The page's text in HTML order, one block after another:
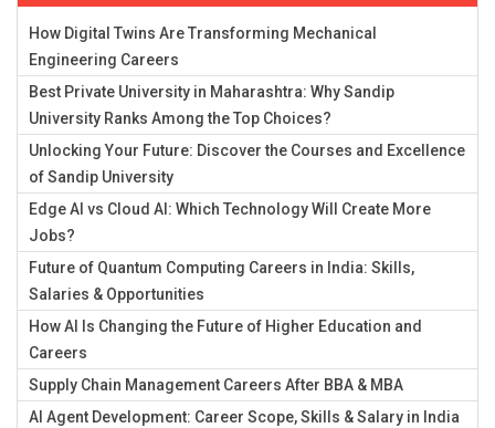
How Digital Twins Are Transforming Mechanical
Engineering Careers
Best Private University in Maharashtra: Why Sandip
University Ranks Among the Top Choices?
Unlocking Your Future: Discover the Courses and Excellence
of Sandip University
Edge AI vs Cloud AI: Which Technology Will Create More
Jobs?
Future of Quantum Computing Careers in India: Skills,
Salaries & Opportunities
How AI Is Changing the Future of Higher Education and
Careers
Supply Chain Management Careers After BBA & MBA
AI Agent Development: Career Scope, Skills & Salary in India